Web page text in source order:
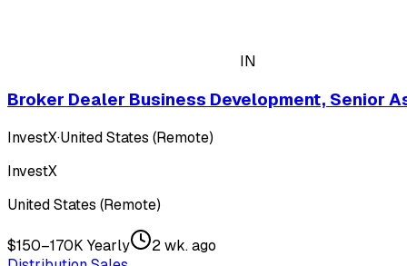
IN
Broker Dealer Business Development, Senior
InvestX·United States (Remote)
InvestX
United States (Remote)
$150–170K Yearly
2 wk. ago